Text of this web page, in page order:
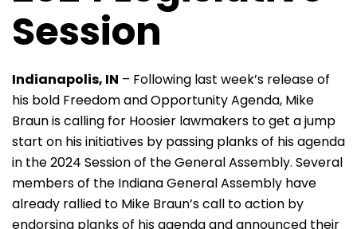
Session
Indianapolis, IN – Following last week’s release of
his bold Freedom and Opportunity Agenda, Mike
Braun is calling for Hoosier lawmakers to get a jump
start on his initiatives by passing planks of his agenda
in the 2024 Session of the General Assembly. Several
members of the Indiana General Assembly have
already rallied to Mike Braun’s call to action by
endorsing planks of his agenda and announced their